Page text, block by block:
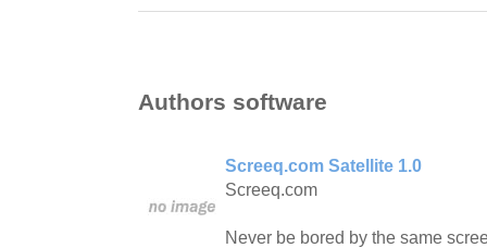
Authors software
Screeq.com Satellite 1.0
Screeq.com
Never be bored by the same